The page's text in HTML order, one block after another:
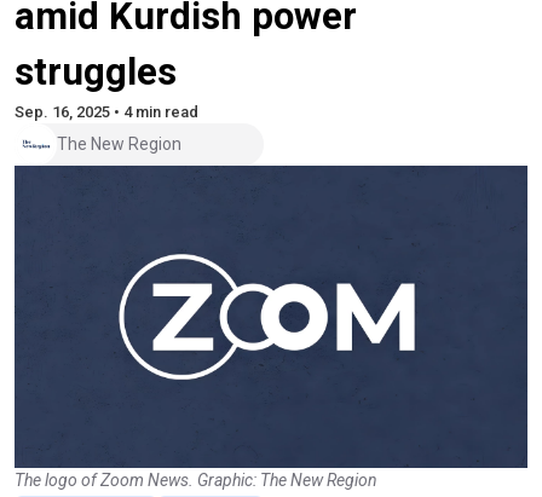
amid Kurdish power
struggles
Sep. 16, 2025 • 4 min read
The New Region
The logo of Zoom News. Graphic: The New Region